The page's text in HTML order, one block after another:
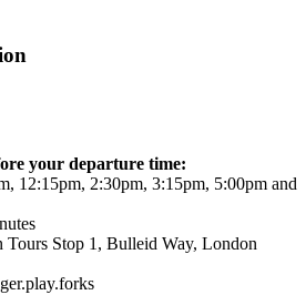
your departure time:
12:15pm, 2:30pm, 3:15pm, 5:00pm and
Tours Stop 1, Bulleid Way, London